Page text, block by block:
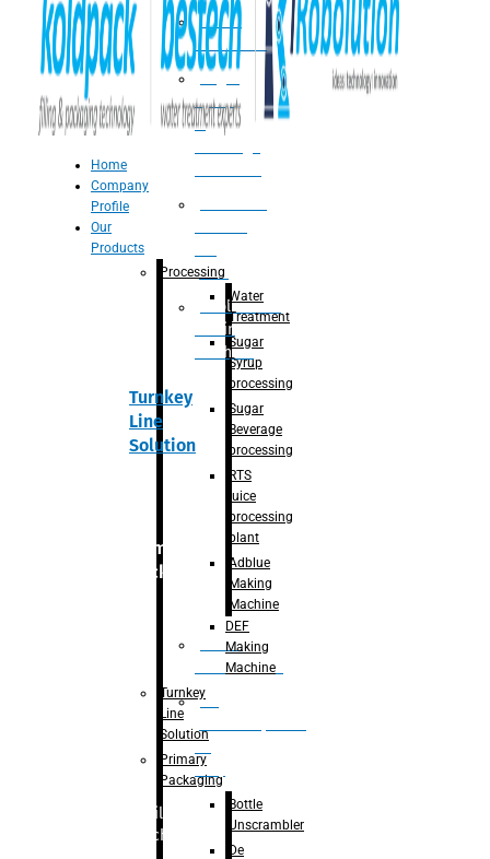
Water
Treatment
Suger
Syrup
&
Juice
Adblue/DEF
Making
Machine
Turnkey
Line
Solution
Primary
packaging
Bottle
Unscrambler
De
bag,
can)
Filling
Machine
Home
Company
Profile
Our
Products
Processing
Water
Treatment
Sugar
Syrup
processing
Sugar
Beverage
processing
RTS
juice
processing
plant
Adblue
Making
Machine
DEF
Making
Machine
Turnkey
Line
Solution
Primary
Packaging
Bottle
Unscrambler
De